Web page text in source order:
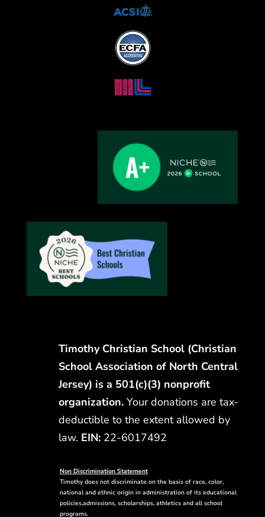
Timothy Christian School (Christian
School Association of North Central
Jersey) is a 501(c)(3) nonprofit
organization. Your donations are tax-
deductible to the extent allowed by
law. EIN:22-6017492
Non Discrimination Statement
Timothy does not discriminate on the basis of race, color,
national and ethnic origin in administration of its educational
policies,admissions, scholarships, athletics and all school
programs.